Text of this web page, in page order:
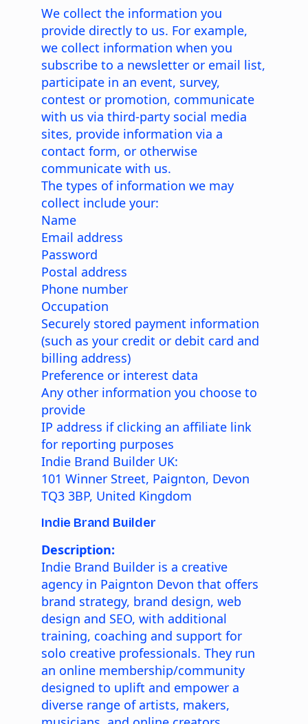
We collect the information you
provide directly to us. For example,
we collect information when you
subscribe to a newsletter or email list,
participate in an event, survey,
contest or promotion, communicate
with us via third-party social media
sites, provide information via a
contact form, or otherwise
communicate with us.
The types of information we may
collect include your:
Name
Email address
Password
Postal address
Phone number
Occupation
Securely stored payment information
(such as your credit or debit card and
billing address)
Preference or interest data
Any other information you choose to
provide
IP address if clicking an affiliate link
for reporting purposes
Indie Brand Builder UK:
101 Winner Street, Paignton, Devon
TQ3 3BP, United Kingdom
Indie Brand Builder
Description:
Indie Brand Builder is a creative
agency in Paignton Devon that offers
brand strategy, brand design, web
design and SEO, with additional
training, coaching and support for
solo creative professionals. They run
an online membership/community
designed to uplift and empower a
diverse range of artists, makers,